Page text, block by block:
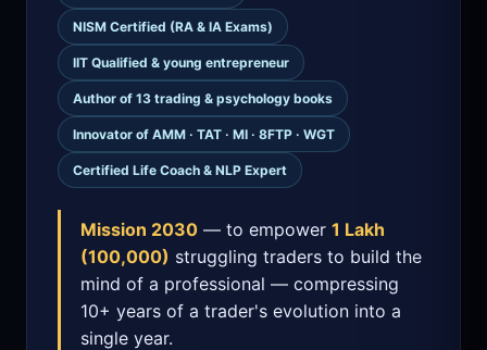
NISM Certified (RA & IA Exams)
IIT Qualified & young entrepreneur
Author of 13 trading & psychology books
Innovator of AMM · TAT · MI · 8FTP · WGT
Certified Life Coach & NLP Expert
Mission 2030 — to empower 1 Lakh
(100,000) struggling traders to build the
mind of a professional — compressing
10+ years of a trader's evolution into a
single year.